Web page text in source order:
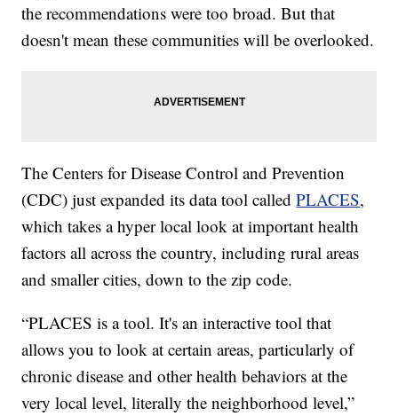
the recommendations were too broad. But that
doesn't mean these communities will be overlooked.
The Centers for Disease Control and Prevention
(CDC) just expanded its data tool calledPLACES,
which takes a hyper local look at important health
factors all across the country, including rural areas
and smaller cities, down to the zip code.
“PLACES is a tool. It's an interactive tool that
allows you to look at certain areas, particularly of
chronic disease and other health behaviors at the
very local level, literally the neighborhood level,”